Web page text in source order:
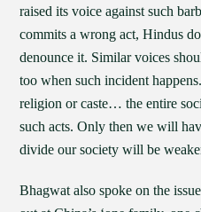
raised its voice against such
commits a wrong act, Hindus
denounce it. Similar voices
too when such incident
religion or caste… the entire
such acts. Only then we will
divide our society will be
Bhagwat also spoke on the